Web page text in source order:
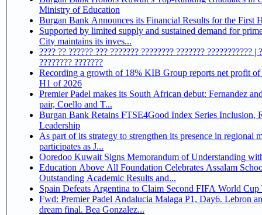
Ministry of Education
Burgan Bank Announces its Financial Results for the First
Supported by limited supply and sustained demand for
City maintains its inves...
???? ?? ?????? ??? ??????? ???????? ??????? ??????????? |
???????? ???????
Recording a growth of 18% KIB Group reports net profit of KD 17.5 million for
H1 of 2026
Premier Padel makes its South African debut: Fernandez
pair, Coello and T...
Burgan Bank Retains FTSE4Good Index Series Inclusion, Reinforcing its ESG
Leadership
As part of its strategy to strengthen its presence in regional markets
participates as J...
Ooredoo Kuwait Signs Memorandum of Understanding
Education Above All Foundation Celebrates Assalam
Outstanding Academic Results and...
Spain Defeats Argentina to Claim Second FIFA World Cup
Fwd: Premier Padel Andalucia Malaga P1, Day6. Lebron
dream final. Bea Gonzalez...